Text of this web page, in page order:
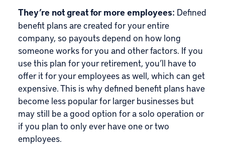
They’re not great for more employees: Defined
benefit plans are created for your entire
company, so payouts depend on how long
someone works for you and other factors. If you
use this plan for your retirement, you’ll have to
offer it for your employees as well, which can get
expensive. This is why defined benefit plans have
become less popular for larger businesses but
may still be a good option for a solo operation or
if you plan to only ever have one or two
employees.